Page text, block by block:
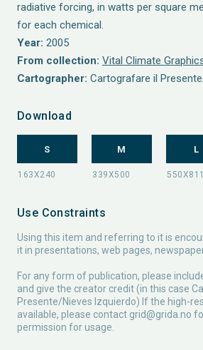
radiative forcing, in watts per square
for each chemical.
Year: 2005
From collection: Vital Climate
Cartographer: Cartografare il
Download
S M L
Use Constraints
Using this item and referring to it is
it in presentations, web pages,
For any form of publication, please
and give the creator credit (in this case
Presente/Nieves Izquierdo) If the high-
available, please contact grid@grida.no
permission for usage.